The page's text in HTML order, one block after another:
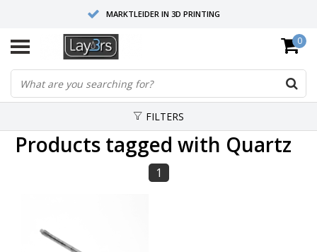
MARKTLEIDER IN 3D PRINTING
HOOGWAARDIGE SERVICE EN SUPPORT
FYSIEKE SHOWROOMS
0
FILTERS
Products tagged with Quartz
1